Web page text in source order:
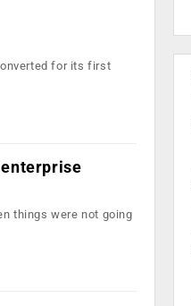
for its first
things were not going